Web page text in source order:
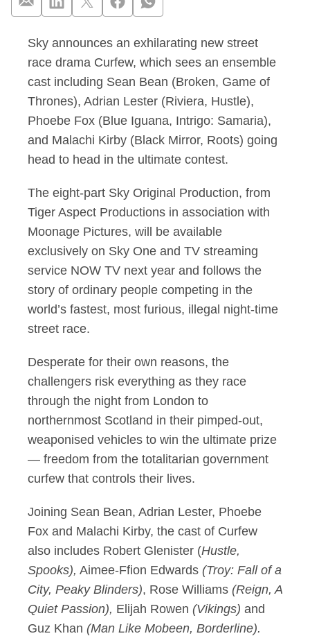
Sean Bean,
Sky announces an exhilarating new street
race drama Curfew, which sees an ensemble
cast including Sean Bean (Broken, Game of
Thrones), Adrian Lester (Riviera, Hustle),
Phoebe Fox (Blue Iguana, Intrigo: Samaria),
and Malachi Kirby (Black Mirror, Roots) going
head to head in the ultimate contest.
The eight-part Sky Original Production, from
Tiger Aspect Productions in association with
Moonage Pictures, will be available
exclusively on Sky One and TV streaming
service NOW TV next year and follows the
story of ordinary people competing in the
world’s fastest, most furious, illegal night-time
street race.
Desperate for their own reasons, the
challengers risk everything as they race
through the night from London to
northernmost Scotland in their pimped-out,
weaponised vehicles to win the ultimate prize
— freedom from the totalitarian government
curfew that controls their lives.
Joining Sean Bean, Adrian Lester, Phoebe
Fox and Malachi Kirby, the cast of Curfew
also includes Robert Glenister (Hustle,
Spooks), Aimee-Ffion Edwards (Troy: Fall of a
City, Peaky Blinders), Rose Williams (Reign, A
Quiet Passion), Elijah Rowen (Vikings) and
Guz Khan (Man Like Mobeen, Borderline).